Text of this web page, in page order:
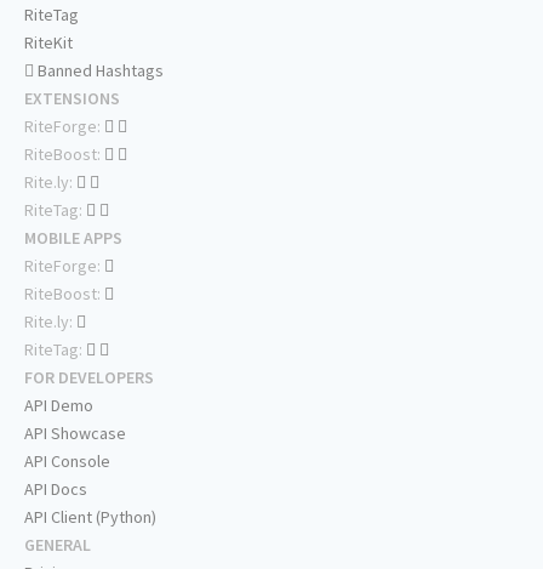
RiteTag
RiteKit
Banned Hashtags
EXTENSIONS
RiteForge:
RiteBoost:
Rite.ly:
RiteTag:
MOBILE APPS
RiteForge:
RiteBoost:
Rite.ly:
RiteTag:
FOR DEVELOPERS
API Demo
API Showcase
API Console
API Docs
API Client (Python)
GENERAL